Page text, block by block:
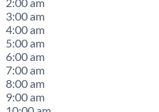
3:00 am
4:00 am
5:00 am
6:00 am
7:00 am
8:00 am
9:00 am